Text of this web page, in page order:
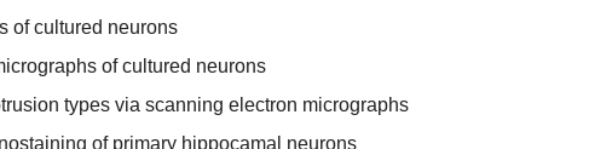
of cultured neurons
of cultured neurons
types via scanning electron micrographs
of primary hippocamal neurons